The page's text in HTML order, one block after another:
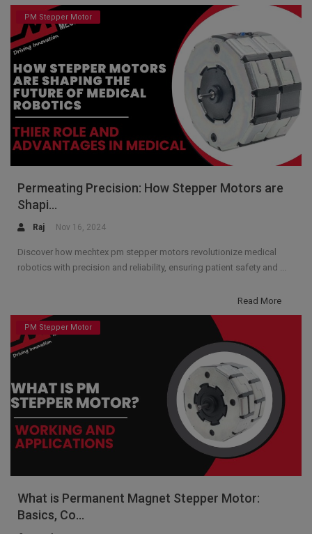
PM Stepper Motor
Permeating Precision: How Stepper Motors are
Shapi...
Raj Nov 16, 2024
Discover how mechtex pm stepper motors revolutionize medical
robotics with precision and reliability, ensuring patient safety and ...
Read More
PM Stepper Motor
What is Permanent Magnet Stepper Motor:
Basics, Co...